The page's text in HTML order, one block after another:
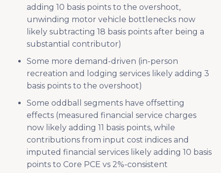
adding 10 basis points to the overshoot,
unwinding motor vehicle bottlenecks now
likely subtracting 18 basis points after being a
substantial contributor)
Some more demand-driven (in-person
recreation and lodging services likely adding 3
basis points to the overshoot)
Some oddball segments have offsetting
effects (measured financial service charges
now likely adding 11 basis points, while
contributions from input cost indices and
imputed financial services likely adding 10 basis
points to Core PCE vs 2%-consistent